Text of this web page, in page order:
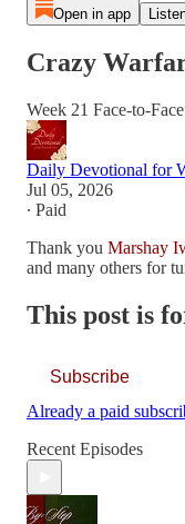
Open in app
Crazy
Week 21 Face-to-
Daily Devotional for
Jul 05, 2026
∙ Paid
Thank you Marshay
and many others for
This post is
Subscribe
Already a paid
Recent Episodes